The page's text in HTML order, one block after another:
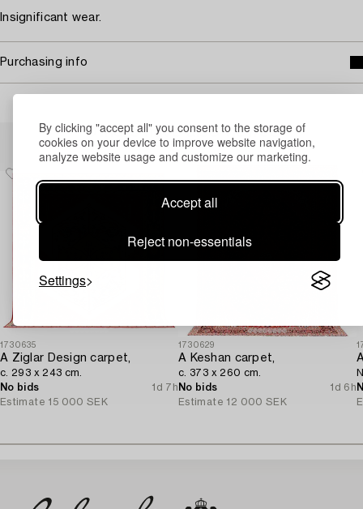
By clicking "accept all" you consent to the storage of
cookies on your device to improve website navigation,
analyze website usage and customize our marketing.
Accept all
Reject non-essentials
Settings
Insignificant wear.
Purchasing info
Others have also viewed
1730635
A Ziglar Design carpet,
c. 293 x 243 cm.
No bids
1d 7h
Estimate 15 000 SEK
1730629
A Keshan carpet,
c. 373 x 260 cm.
No bids
1d 6h
Estimate 12 000 SEK